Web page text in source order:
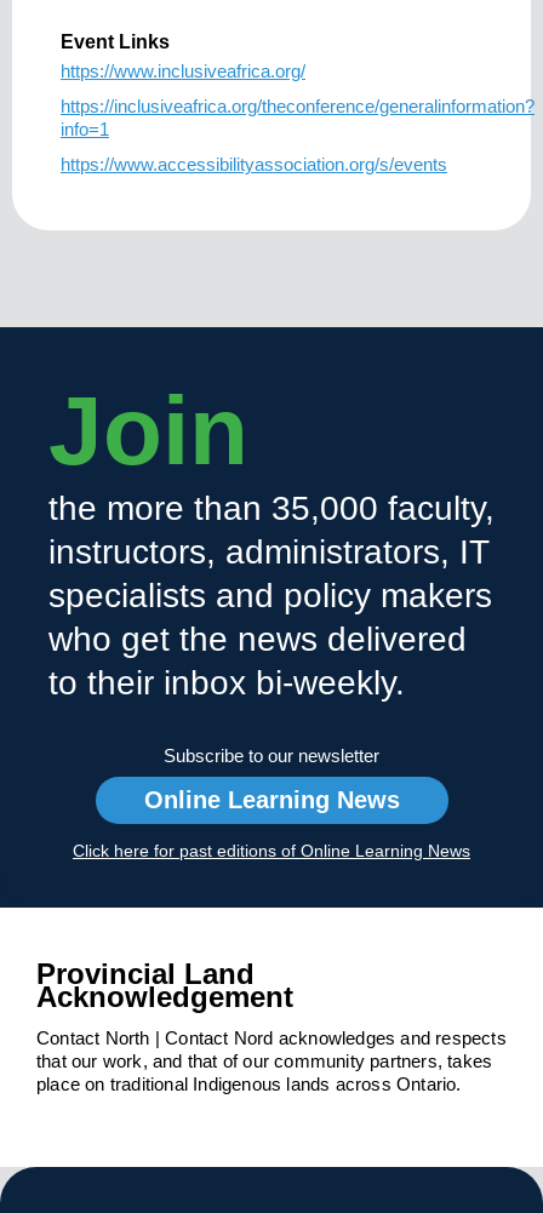
Event Links
https://www.inclusiveafrica.org/
https://inclusiveafrica.org/theconference/generalinformation?
info=1
https://www.accessibilityassociation.org/s/events
Join
the more than 35,000 faculty,
instructors, administrators, IT
specialists and policy makers
who get the news delivered
to their inbox bi-weekly.
Subscribe to our newsletter
Online Learning News
Click here for past editions of Online Learning News
Provincial Land
Acknowledgement
Contact North | Contact Nord acknowledges and respects
that our work, and that of our community partners, takes
place on traditional Indigenous lands across Ontario.